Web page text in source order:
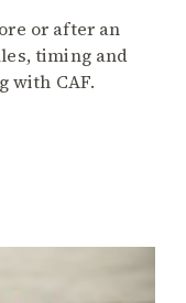
or after an
timing and
with CAF.